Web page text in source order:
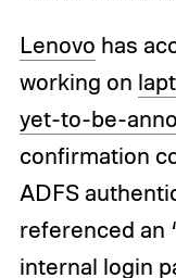
Lenovo has
working on
yet-to-be-
confirmation
ADFS
referenced an
internal login